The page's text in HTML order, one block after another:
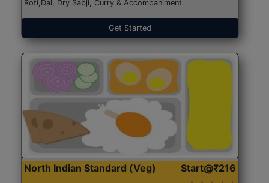
Roti,Dal, Dry Sabji, Curry & Accompaniment
Get Started
North Indian Standard (Veg) Start@₹216